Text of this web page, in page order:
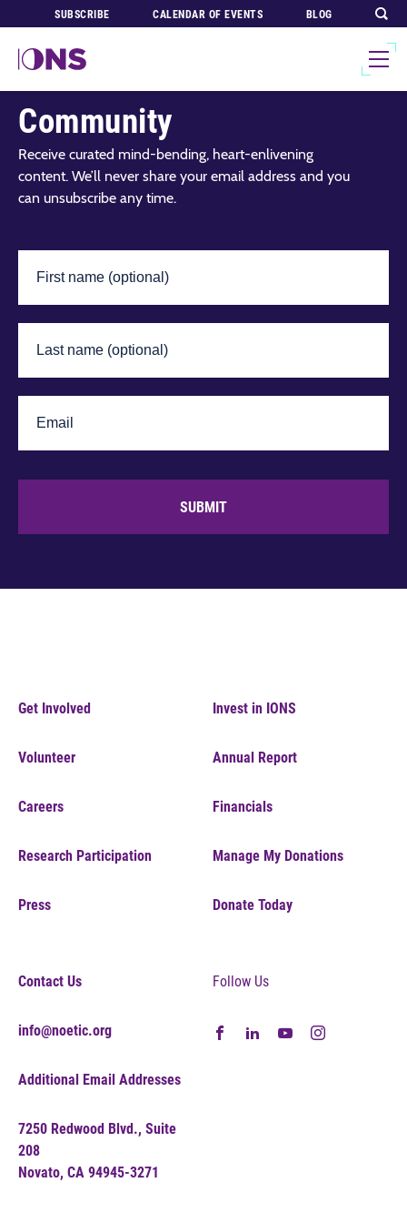
SUBSCRIBE CALENDAR OF EVENTS BLOG
Join Our Global
Community
Receive curated mind-bending, heart-enlivening
content. We’ll never share your email address and you
can unsubscribe any time.
SUBMIT
Get Involved
Volunteer
Careers
Research Participation
Press
Invest in IONS
Annual Report
Financials
Manage My Donations
Donate Today
Contact Us
info@noetic.org
Additional Email Addresses
7250 Redwood Blvd., Suite
208
Novato, CA 94945-3271
Follow Us